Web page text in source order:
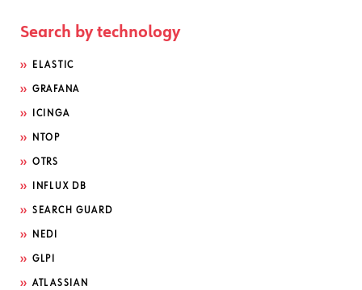
Search by technology
ELASTIC
GRAFANA
ICINGA
NTOP
OTRS
INFLUX DB
SEARCH GUARD
NEDI
GLPI
ATLASSIAN